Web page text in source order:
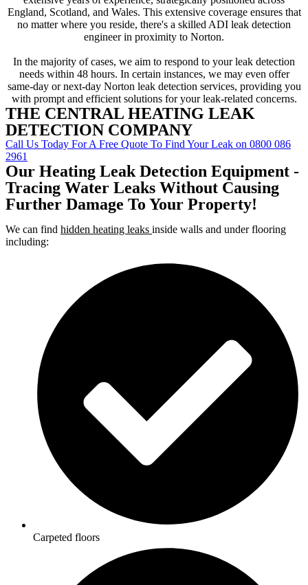
England, Scotland, and Wales. This extensive coverage ensures that
no matter where you reside, there's a skilled ADI leak detection
engineer in proximity to Norton.
In the majority of cases, we aim to respond to your leak detection
needs within 48 hours. In certain instances, we may even offer
same-day or next-day Norton leak detection services, providing you
with prompt and efficient solutions for your leak-related concerns.
THE CENTRAL HEATING LEAK
DETECTION COMPANY
Call Us Today For A Free Quote To Find Your Leak on 0800 086
2961
Our Heating Leak Detection Equipment -
Tracing Water Leaks Without Causing
Further Damage To Your Property!
We can find hidden heating leaks inside walls and under flooring
including:
Carpeted floors